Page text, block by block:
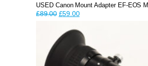
USED Canon Mount Adapter EF-EOS M
£89.00 Original
was:
£89.00.
£59.00Current
is:
£59.00.